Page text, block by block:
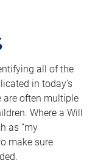
all of the
in today’s
are often multiple
Where a Will
as “my
make sure